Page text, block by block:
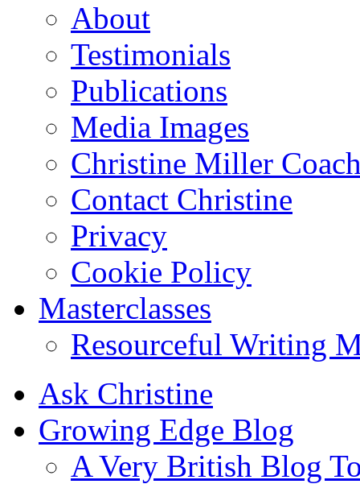
About
Testimonials
Publications
Media Images
Christine Miller
Contact Christine
Privacy
Cookie Policy
Masterclasses
Resourceful Writing
Ask Christine
Growing Edge Blog
A Very British Blog